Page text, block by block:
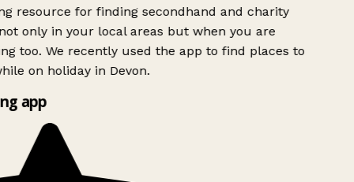
resource for finding secondhand and charity
only in your local areas but when you are
too. We recently used the app to find places to
on holiday in Devon.
app